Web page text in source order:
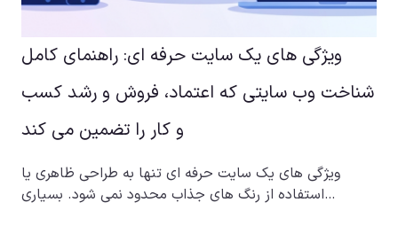
ویژگی های یک سایت حرفه ای: راهنمای کامل
شناخت وب سایتی که اعتماد، فروش و رشد کسب
و کار را تضمین می کند
ویژگی های یک سایت حرفه ای تنها به طراحی ظاهری یا
استفاده از رنگ های جذاب محدود نمی شود. بسیاری…